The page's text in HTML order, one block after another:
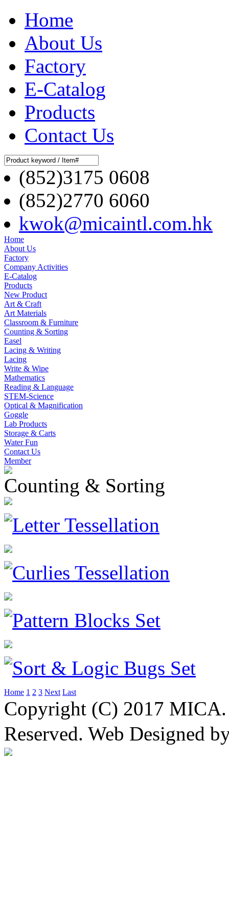
Home
About Us
Factory
E-Catalog
Products
Contact Us
(852)3175 0608
(852)2770 6060
kwok@micaintl.com.hk
Home
About Us
Factory
Company Activities
E-Catalog
Products
New Product
Art & Craft
Art Materials
Classroom & Furniture
Counting & Sorting
Easel
Lacing & Writing
Lacing
Write & Wipe
Mathematics
Reading & Language
STEM-Science
Optical & Magnification
Goggle
Lab Products
Storage & Carts
Water Fun
Contact Us
Member
Counting & Sorting
Letter Tessellation
Curlies Tessellation
Pattern Blocks Set
Sort & Logic Bugs Set
Home 1 2 3 Next Last
Copyright (C) 2017
Reserved. Web Designed